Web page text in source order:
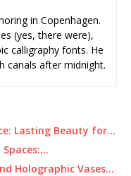
in Copenhagen.
(yes, there were),
calligraphy fonts. He
canals after midnight.
Lasting Beauty for…
Holographic Vases…